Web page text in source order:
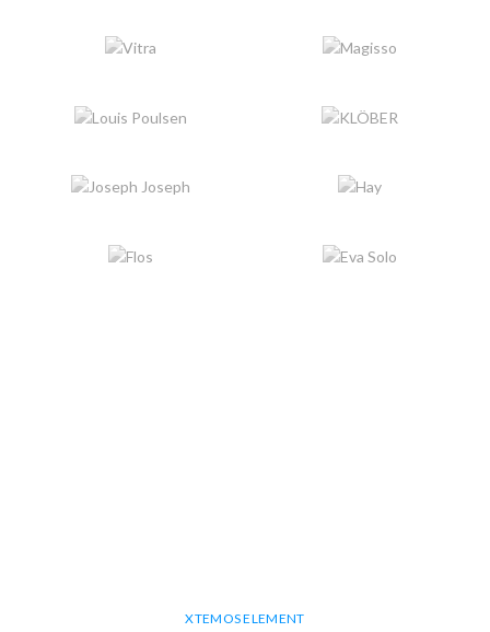
XTEMOS ELEMENT